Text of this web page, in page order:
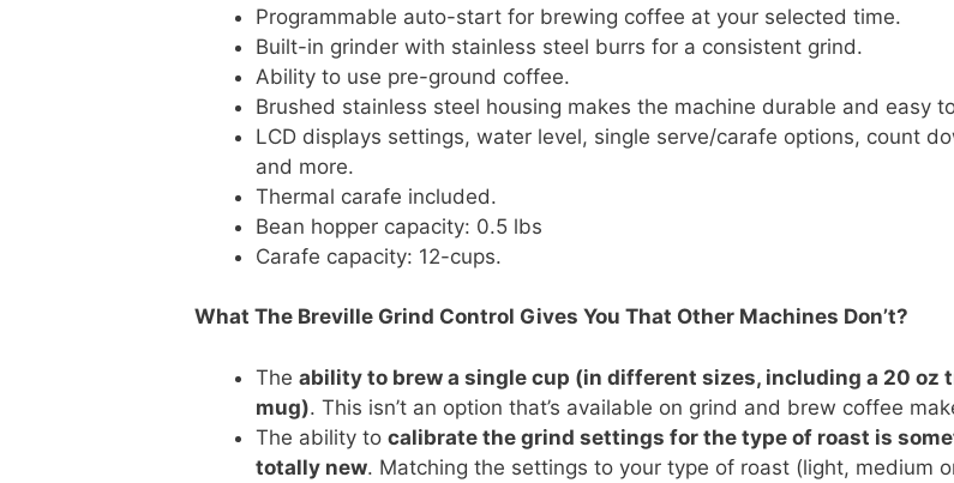
Programmable auto-start for brewing coffee at your selected time.
Built-in grinder with stainless steel burrs for a consistent grind.
Ability to use pre-ground coffee.
Brushed stainless steel housing makes the machine durable and easy
LCD displays settings, water level, single serve/carafe options, count
and more.
Thermal carafe included.
Bean hopper capacity: 0.5 lbs
Carafe capacity: 12-cups.
What The Breville Grind Control Gives You That Other Machines Don’t?
The ability to brew a single cup (in different sizes, including a 20 oz
mug). This isn’t an option that’s available on grind and brew coffee
The ability to calibrate the grind settings for the type of roast is
totally new. Matching the settings to your type of roast (light, medium